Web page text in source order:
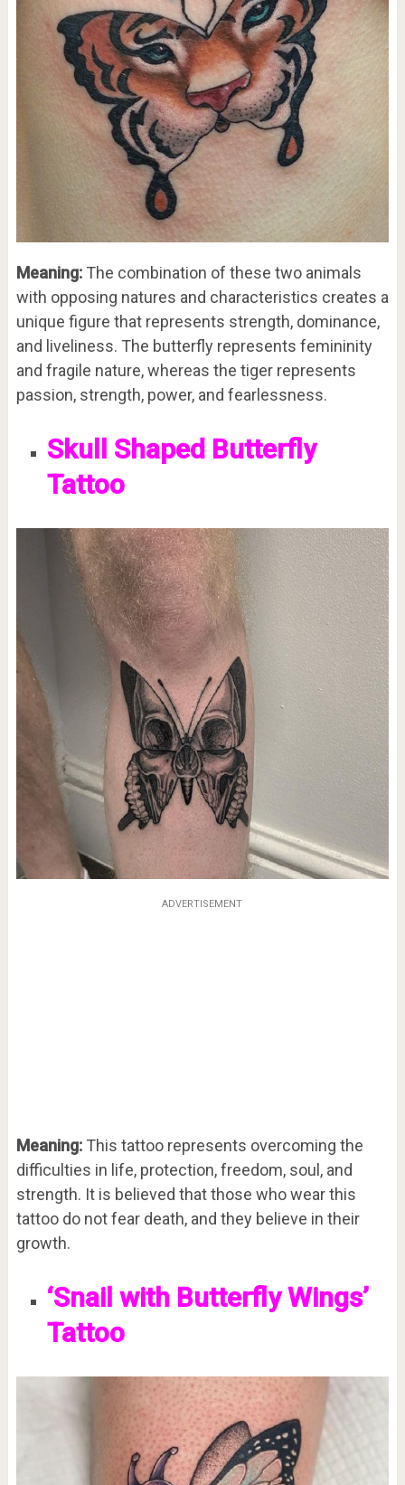
Meaning: The combination of these two animals
with opposing natures and characteristics creates a
unique figure that represents strength, dominance,
and liveliness. The butterfly represents femininity
and fragile nature, whereas the tiger represents
passion, strength, power, and fearlessness.
Skull Shaped Butterfly
Tattoo
ADVERTISEMENT
Meaning: This tattoo represents overcoming the
difficulties in life, protection, freedom, soul, and
strength. It is believed that those who wear this
tattoo do not fear death, and they believe in their
growth.
‘Snail with Butterfly Wings’
Tattoo